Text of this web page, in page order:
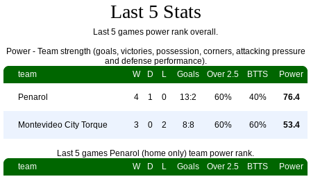
Last 5 Stats
Last 5 games power rank overall.
Power - Team strength (goals, victories, possession, corners, attacking pressure
and defense performance).
team
W D L Goals Over 2.5 BTTS Power
Penarol 4 1 0 13:2 60% 40% 76.4
Montevideo City Torque 3 0 2 8:8 60% 60% 53.4
Last 5 games Penarol (home only) team power rank.
team
W D L Goals Over 2.5 BTTS Power